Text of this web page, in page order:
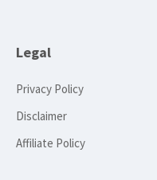
Legal
Privacy Policy
Disclaimer
Affiliate Policy